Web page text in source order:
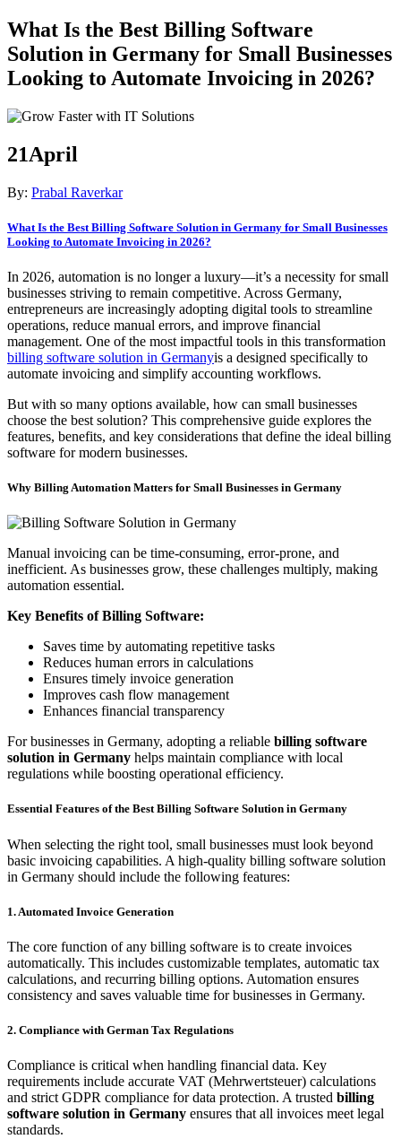
What Is the Best Billing Software
Solution in Germany for Small Businesses
Looking to Automate Invoicing in 2026?
21April
By: Prabal Raverkar
What Is the Best Billing Software Solution in Germany for Small Businesses
Looking to Automate Invoicing in 2026?
In 2026, automation is no longer a luxury—it’s a necessity for small
businesses striving to remain competitive. Across Germany,
entrepreneurs are increasingly adopting digital tools to streamline
operations, reduce manual errors, and improve financial
management. One of the most impactful tools in this transformation
billing software solution in Germanyis a designed specifically to
automate invoicing and simplify accounting workflows.
But with so many options available, how can small businesses
choose the best solution? This comprehensive guide explores the
features, benefits, and key considerations that define the ideal billing
software for modern businesses.
Why Billing Automation Matters for Small Businesses in Germany
Manual invoicing can be time-consuming, error-prone, and
inefficient. As businesses grow, these challenges multiply, making
automation essential.
Key Benefits of Billing Software:
Saves time by automating repetitive tasks
Reduces human errors in calculations
Ensures timely invoice generation
Improves cash flow management
Enhances financial transparency
For businesses in Germany, adopting a reliable billing software
solution in Germany helps maintain compliance with local
regulations while boosting operational efficiency.
Essential Features of the Best Billing Software Solution in Germany
When selecting the right tool, small businesses must look beyond
basic invoicing capabilities. A high-quality billing software solution
in Germany should include the following features:
1. Automated Invoice Generation
The core function of any billing software is to create invoices
automatically. This includes customizable templates, automatic tax
calculations, and recurring billing options. Automation ensures
consistency and saves valuable time for businesses in Germany.
2. Compliance with German Tax Regulations
Compliance is critical when handling financial data. Key
requirements include accurate VAT (Mehrwertsteuer) calculations
and strict GDPR compliance for data protection. A trusted billing
software solution in Germany ensures that all invoices meet legal
standards.